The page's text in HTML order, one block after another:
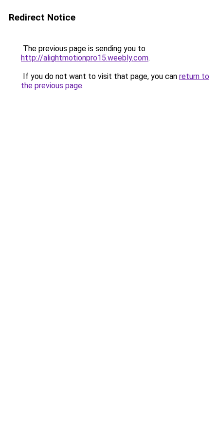
Redirect Notice
The previous page is sending you to
http://alightmotionpro15.weebly.com.
If you do not want to visit that page, you can return to
the previous page.